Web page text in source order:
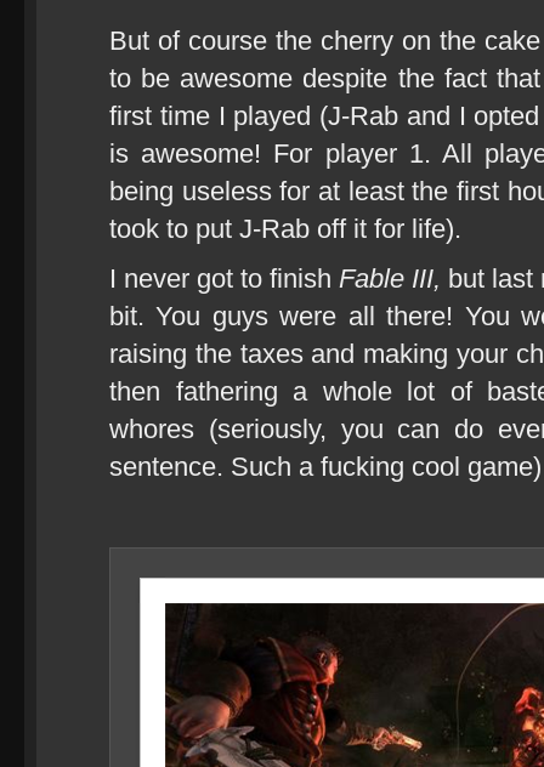
But of course the cherry on the
to be awesome despite the fact
first time I played (J-Rab and I
is awesome! For player 1. All
being useless for at least the first
took to put J-Rab off it for life).
I never got to finish Fable III, but last
bit. You guys were all there! You
raising the taxes and making your
then fathering a whole lot of
whores (seriously, you can do
sentence. Such a fucking cool